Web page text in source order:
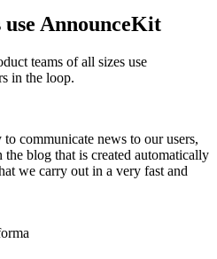
use AnnounceKit
teams of all sizes use
in the loop.
communicate news to our users,
blog that is created automatically
we carry out in a very fast and